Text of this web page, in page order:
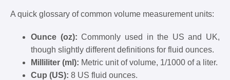
A quick glossary of common volume measurement units:
Ounce (oz): Commonly used in the US and UK,
though slightly different definitions for fluid ounces.
Milliliter (ml): Metric unit of volume, 1/1000 of a liter.
Cup (US): 8 US fluid ounces.